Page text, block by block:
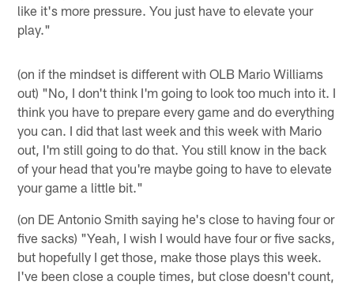
like it's more pressure. You just have to elevate your
play."
(on if the mindset is different with OLB Mario Williams
out) "No, I don't think I'm going to look too much into it. I
think you have to prepare every game and do everything
you can. I did that last week and this week with Mario
out, I'm still going to do that. You still know in the back
of your head that you're maybe going to have to elevate
your game a little bit."
(on DE Antonio Smith saying he's close to having four or
five sacks) "Yeah, I wish I would have four or five sacks,
but hopefully I get those, make those plays this week.
I've been close a couple times, but close doesn't count,